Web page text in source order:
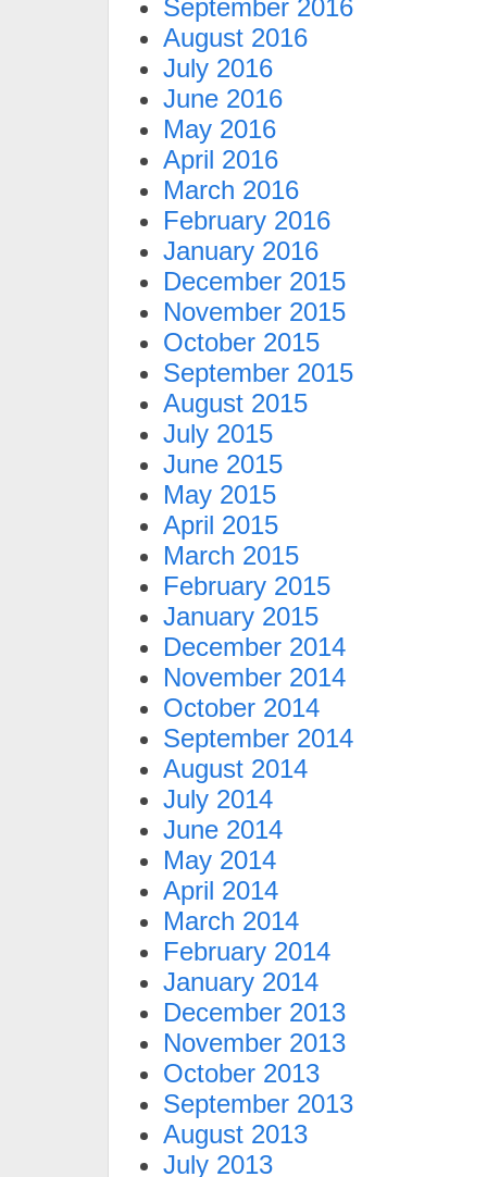
September 2016
August 2016
July 2016
June 2016
May 2016
April 2016
March 2016
February 2016
January 2016
December 2015
November 2015
October 2015
September 2015
August 2015
July 2015
June 2015
May 2015
April 2015
March 2015
February 2015
January 2015
December 2014
November 2014
October 2014
September 2014
August 2014
July 2014
June 2014
May 2014
April 2014
March 2014
February 2014
January 2014
December 2013
November 2013
October 2013
September 2013
August 2013
July 2013